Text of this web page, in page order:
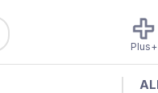
Plus+